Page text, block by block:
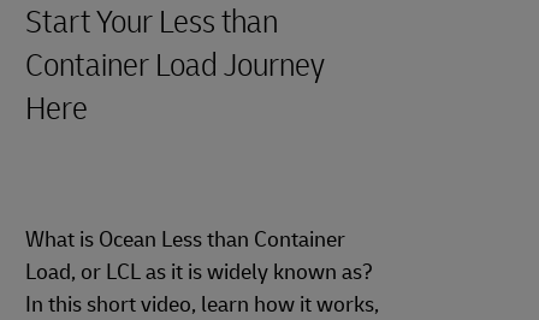
Start Your Less than
Container Load Journey
Here
What is Ocean Less than Container
Load, or LCL as it is widely known as?
In this short video, learn how it works,